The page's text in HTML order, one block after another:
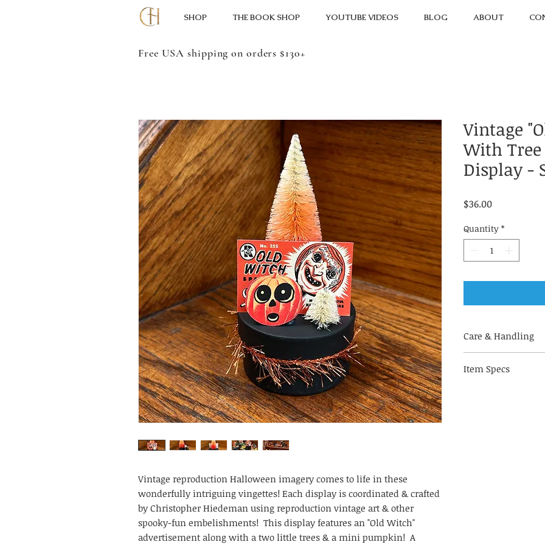
SHOP THE BOOK SHOP YOUTUBE VIDEOS BLOG ABOUT
Vintage reproduction Halloween imagery comes to life in these
wonderfully intriguing vingettes! Each display is coordinated & crafted
by Christopher Hiedeman using reproduction vintage art & other
spooky-fun embelishments! This display features an "Old Witch"
advertisement along with a two little trees & a mini pumpkin! A
Vintage
With
Display -
$36.00Price
Quantity *
Care & Handling
bendable
Item Specs
Free USA shipping on orders $130+